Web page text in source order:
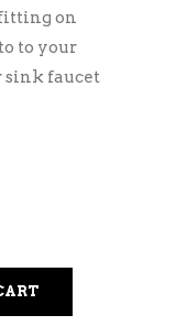
on
to your
sink faucet